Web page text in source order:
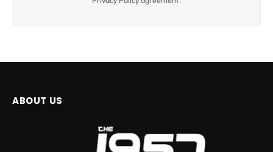
ABOUT US